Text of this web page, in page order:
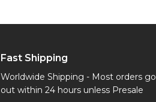
Fast Shipping
Worldwide Shipping - Most orders go
out within 24 hours unless Presale